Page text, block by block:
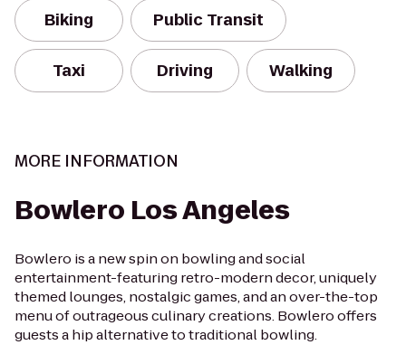
Biking Public Transit
Taxi Driving Walking
MORE INFORMATION
Bowlero Los Angeles
Bowlero is a new spin on bowling and social
entertainment-featuring retro-modern decor, uniquely
themed lounges, nostalgic games, and an over-the-top
menu of outrageous culinary creations. Bowlero offers
guests a hip alternative to traditional bowling.